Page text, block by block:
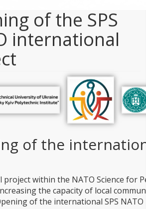
of the SPS
international
of the
within the NATO Science for
the capacity of local
of the international SPS